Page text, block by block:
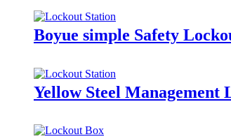
Boyue simple Safety
Yellow Steel